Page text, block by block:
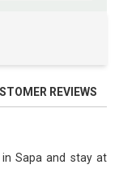
REVIEWS
Sapa and stay at